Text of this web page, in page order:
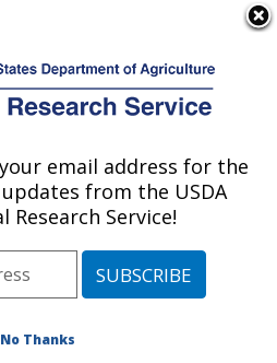
Research: Grand
» Grand Forks, North Dakota
»
email address for the
from the USDA
Research Service!
No Thanks